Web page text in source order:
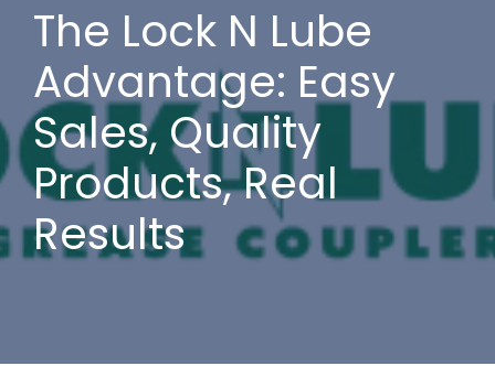
The Lock N Lube
Advantage: Easy
Sales, Quality
Products, Real
Results